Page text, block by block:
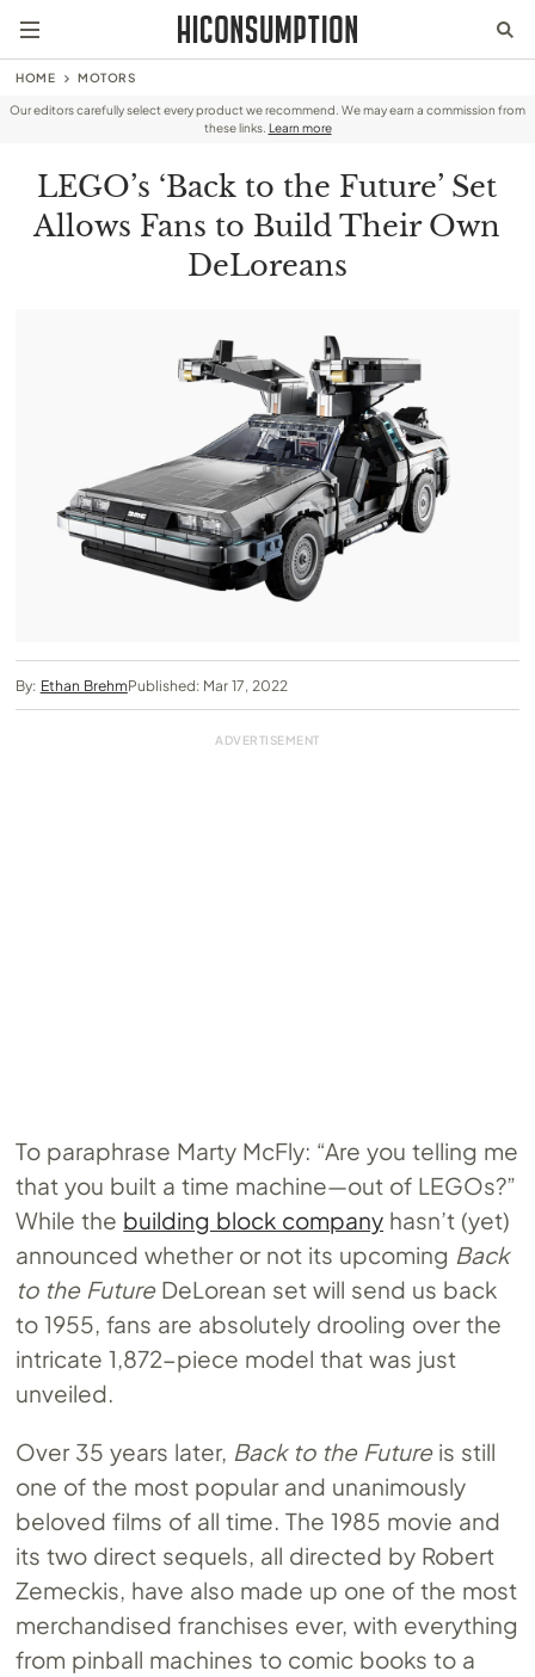
HOME MOTORS
Our editors carefully select every product we recommend. We may earn a commission from
these links. Learn more
LEGO’s ‘Back to the Future’ Set
Allows Fans to Build Their Own
DeLoreans
By: Ethan BrehmPublished: Mar 17, 2022
To paraphrase Marty McFly: “Are you telling me
that you built a time machine—out of LEGOs?”
While the building block company hasn’t (yet)
announced whether or not its upcoming Back
to the FutureDeLorean set will send us back
to 1955, fans are absolutely drooling over the
intricate 1,872-piece model that was just
unveiled.
Over 35 years later, Back to the Futureis still
one of the most popular and unanimously
beloved films of all time. The 1985 movie and
its two direct sequels, all directed by Robert
Zemeckis, have also made up one of the most
merchandised franchises ever, with everything
from pinball machines to comic books to a